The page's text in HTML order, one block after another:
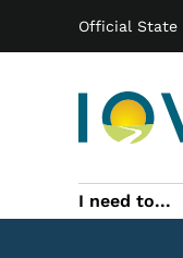
Official State
Main
I need to...